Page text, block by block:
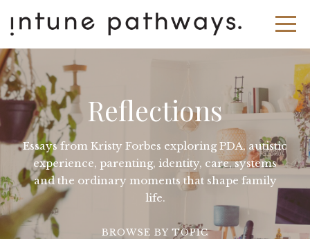
Reflections
Essays from Kristy Forbes exploring PDA, autistic
experience, parenting, identity, care, systems
and the ordinary moments that shape family
life.
BROWSE BY TOPIC